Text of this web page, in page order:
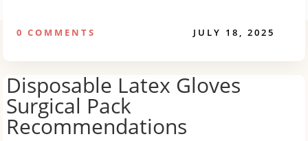
0 COMMENTS JULY 18, 2025
Disposable Latex Gloves
Surgical Pack
Recommendations